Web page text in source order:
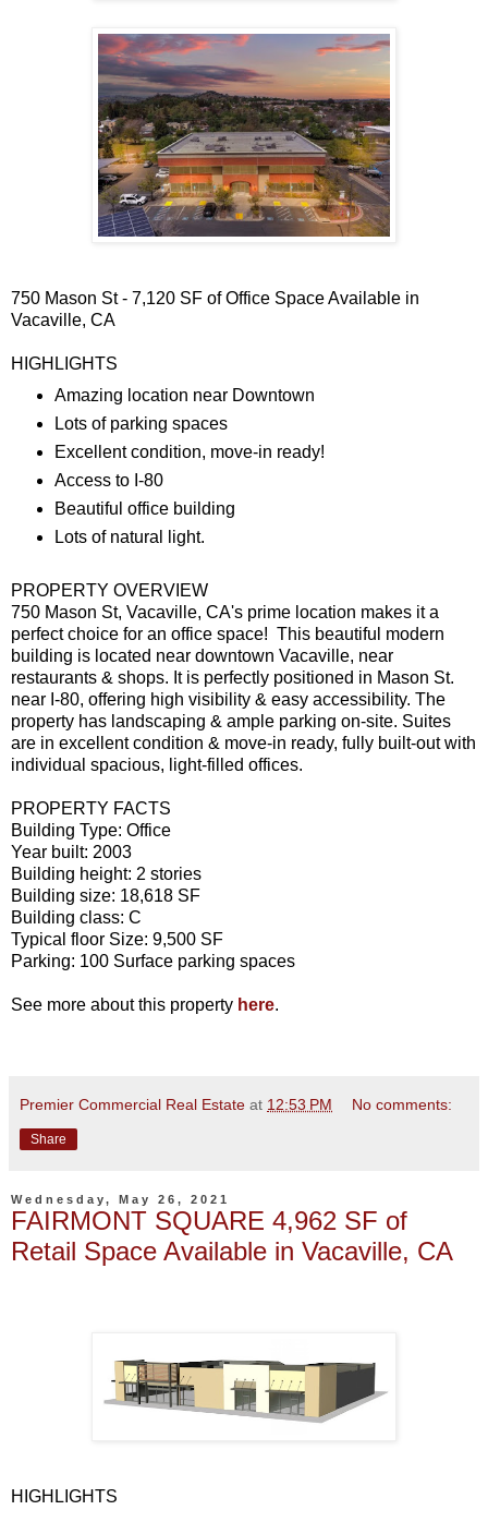
750 Mason St - 7,120 SF of Office Space Available in
Vacaville, CA
HIGHLIGHTS
Amazing location near Downtown
Lots of parking spaces
Excellent condition, move-in ready!
Access to I-80
Beautiful office building
Lots of natural light.
PROPERTY OVERVIEW
750 Mason St, Vacaville, CA's prime location makes it a
perfect choice for an office space! This beautiful modern
building is located near downtown Vacaville, near
restaurants & shops. It is perfectly positioned in Mason St.
near I-80, offering high visibility & easy accessibility. The
property has landscaping & ample parking on-site. Suites
are in excellent condition & move-in ready, fully built-out with
individual spacious, light-filled offices.
PROPERTY FACTS
Building Type: Office
Year built: 2003
Building height: 2 stories
Building size: 18,618 SF
Building class: C
Typical floor Size: 9,500 SF
Parking: 100 Surface parking spaces
See more about this property here.
Premier Commercial Real Estate at 12:53 PM No comments:
Share
Wednesday, May 26, 2021
FAIRMONT SQUARE 4,962 SF of
Retail Space Available in Vacaville, CA
HIGHLIGHTS